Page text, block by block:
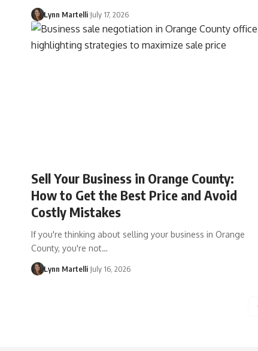
Lynn Martelli July 17, 2026
Sell Your Business in Orange County:
How to Get the Best Price and Avoid
Costly Mistakes
If you're thinking about selling your business in Orange
County, you're not…
Lynn Martelli July 16, 2026